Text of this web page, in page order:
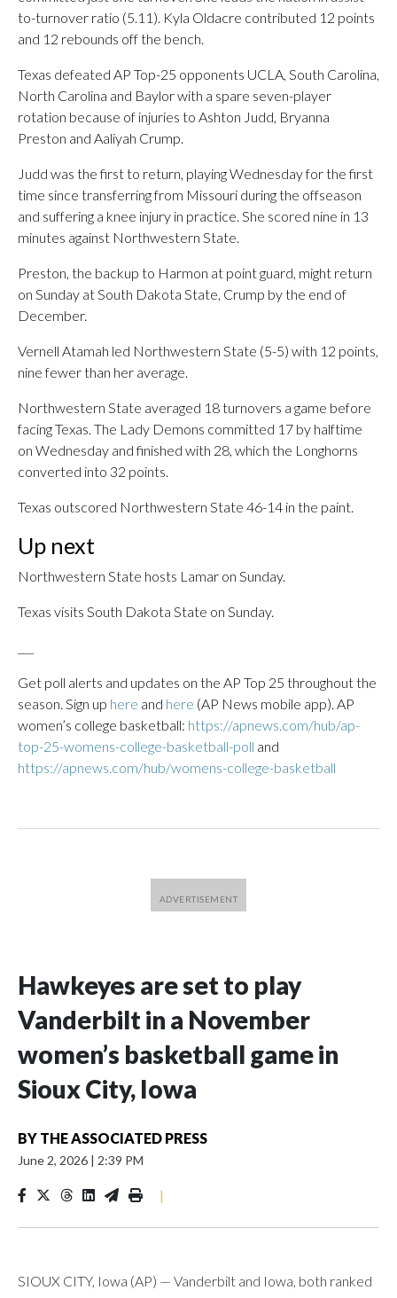
to-turnover ratio (5.11). Kyla Oldacre contributed 12 points
and 12 rebounds off the bench.
Texas defeated AP Top-25 opponents UCLA, South Carolina,
North Carolina and Baylor with a spare seven-player
rotation because of injuries to Ashton Judd, Bryanna
Preston and Aaliyah Crump.
Judd was the first to return, playing Wednesday for the first
time since transferring from Missouri during the offseason
and suffering a knee injury in practice. She scored nine in 13
minutes against Northwestern State.
Preston, the backup to Harmon at point guard, might return
on Sunday at South Dakota State, Crump by the end of
December.
Vernell Atamah led Northwestern State (5-5) with 12 points,
nine fewer than her average.
Northwestern State averaged 18 turnovers a game before
facing Texas. The Lady Demons committed 17 by halftime
on Wednesday and finished with 28, which the Longhorns
converted into 32 points.
Texas outscored Northwestern State 46-14 in the paint.
Up next
Northwestern State hosts Lamar on Sunday.
Texas visits South Dakota State on Sunday.
Get poll alerts and updates on the AP Top 25 throughout the
season. Sign up here and here (AP News mobile app). AP
women’s college basketball: https://apnews.com/hub/ap-
top-25-womens-college-basketball-poll and
https://apnews.com/hub/womens-college-basketball
Hawkeyes are set to play
Vanderbilt in a November
women’s basketball game in
Sioux City, Iowa
BY THE ASSOCIATED PRESS
June 2, 2026 | 2:39 PM
|
SIOUX CITY, Iowa (AP) — Vanderbilt and Iowa, both ranked